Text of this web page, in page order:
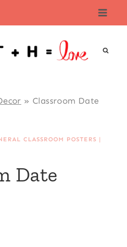
» Classroom Date
CLASSROOM POSTERS |
Date